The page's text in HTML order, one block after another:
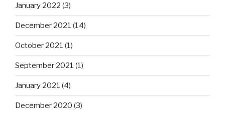
January 2022 (3)
December 2021 (14)
October 2021 (1)
September 2021 (1)
January 2021 (4)
December 2020 (3)